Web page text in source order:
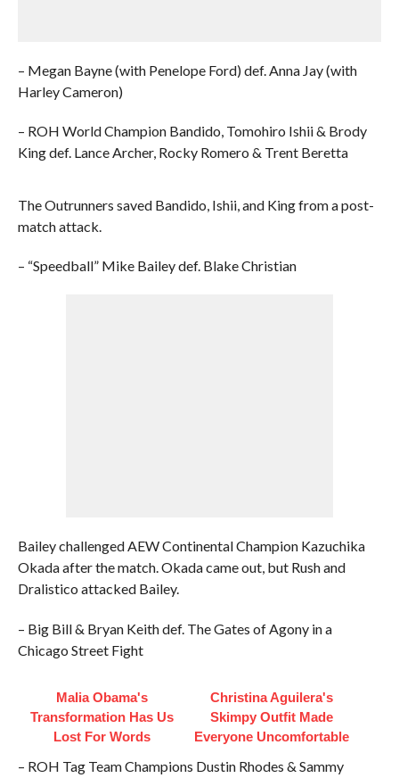
– Megan Bayne (with Penelope Ford) def. Anna Jay (with
Harley Cameron)
– ROH World Champion Bandido, Tomohiro Ishii & Brody
King def. Lance Archer, Rocky Romero & Trent Beretta
The Outrunners saved Bandido, Ishii, and King from a post-
match attack.
– “Speedball” Mike Bailey def. Blake Christian
Bailey challenged AEW Continental Champion Kazuchika
Okada after the match. Okada came out, but Rush and
Dralistico attacked Bailey.
– Big Bill & Bryan Keith def. The Gates of Agony in a
Chicago Street Fight
Malia Obama's
Transformation Has Us
Lost For Words
Christina Aguilera's
Skimpy Outfit Made
Everyone Uncomfortable
– ROH Tag Team Champions Dustin Rhodes & Sammy